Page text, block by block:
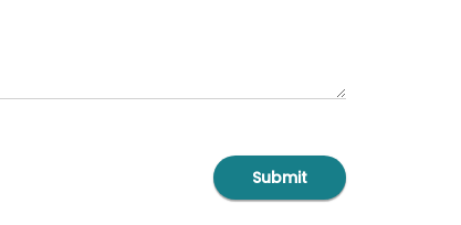
Submit